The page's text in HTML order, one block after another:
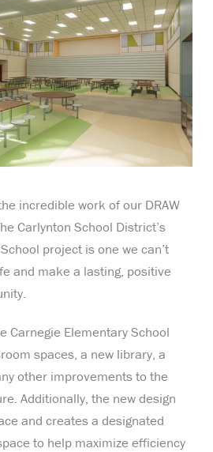
incredible work of our DRAW
Carlynton School District’s
project is one we can’t
and make a lasting, positive
Carnegie Elementary School
spaces, a new library, a
other improvements to the
Additionally, the new design
and creates a designated
to help maximize efficiency